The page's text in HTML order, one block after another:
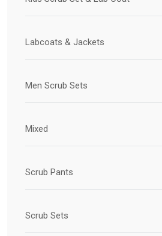
Labcoats & Jackets
Men Scrub Sets
Mixed
Scrub Pants
Scrub Sets